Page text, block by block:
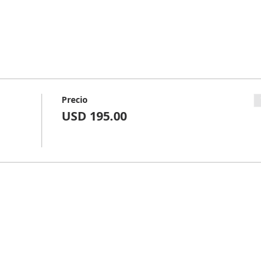
Precio
USD 195.00